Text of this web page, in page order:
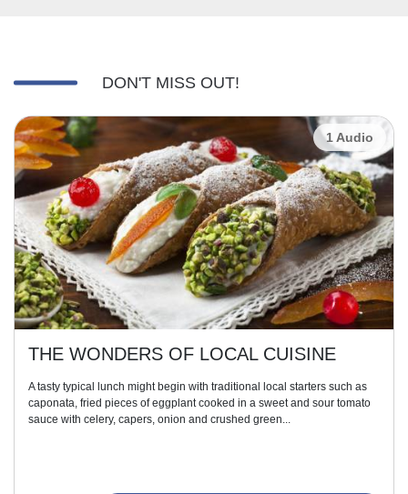
DON'T MISS OUT!
1 Audio
THE WONDERS OF LOCAL CUISINE
A tasty typical lunch might begin with traditional local starters such as
caponata, fried pieces of eggplant cooked in a sweet and sour tomato
sauce with celery, capers, onion and crushed green...